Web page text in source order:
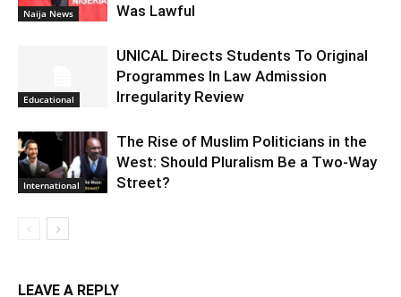
Naija News
Was Lawful
Educational
UNICAL Directs Students To Original
Programmes In Law Admission
Irregularity Review
International
The Rise of Muslim Politicians in the
West: Should Pluralism Be a Two-Way
Street?
LEAVE A REPLY